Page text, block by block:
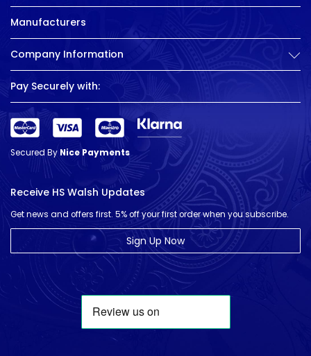
Manufacturers
Company Information
Pay Securely with:
Secured ByNice Payments
Receive HS Walsh Updates
Get news and offers first. 5% off your first order when you subscribe.
Sign Up Now